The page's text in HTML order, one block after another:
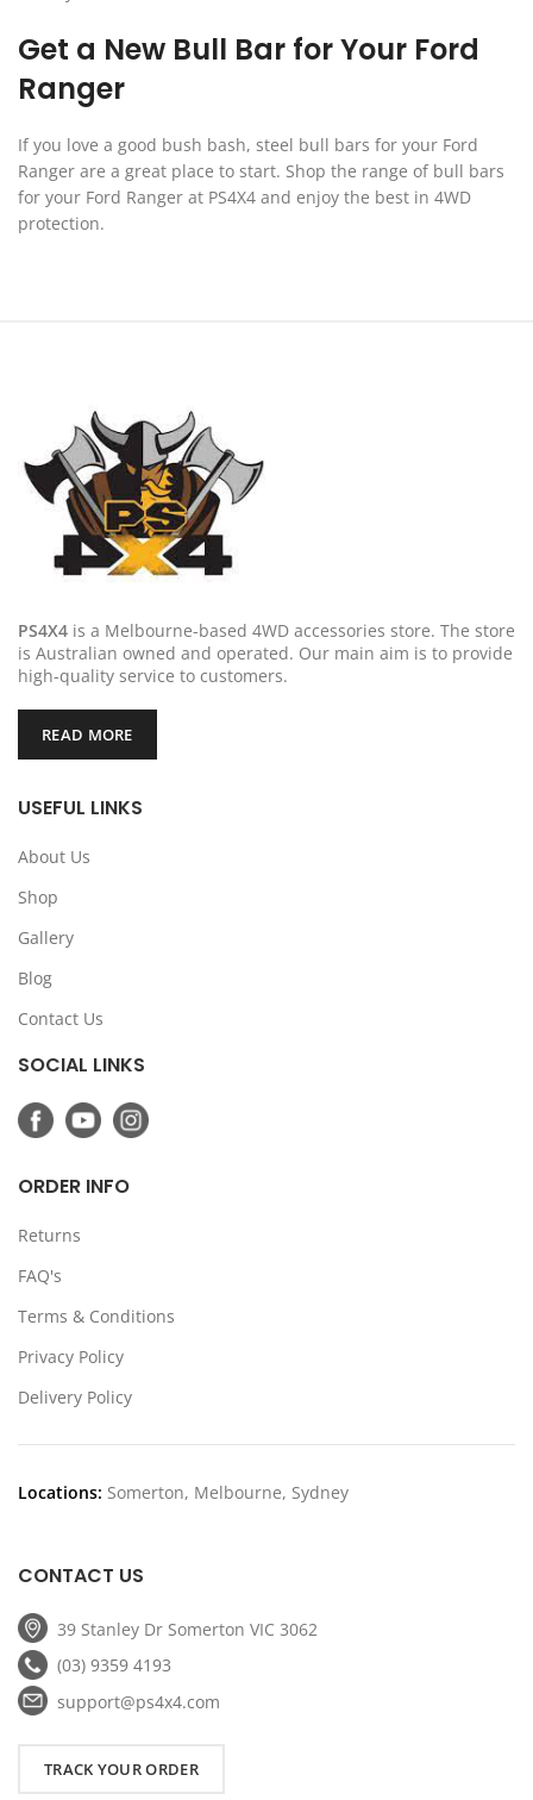
Get a New Bull Bar for Your Ford
Ranger
If you love a good bush bash, steel bull bars for your Ford
Ranger are a great place to start. Shop the range of bull bars
for your Ford Ranger at PS4X4 and enjoy the best in 4WD
protection.
PS4X4 is a Melbourne-based 4WD accessories store. The store
is Australian owned and operated. Our main aim is to provide
high-quality service to customers.
READ MORE
USEFUL LINKS
About Us
Shop
Gallery
Blog
Contact Us
SOCIAL LINKS
ORDER INFO
Returns
FAQ's
Terms & Conditions
Privacy Policy
Delivery Policy
Locations: Somerton, Melbourne, Sydney
CONTACT US
39 Stanley Dr Somerton VIC 3062
(03) 9359 4193
support@ps4x4.com
TRACK YOUR ORDER